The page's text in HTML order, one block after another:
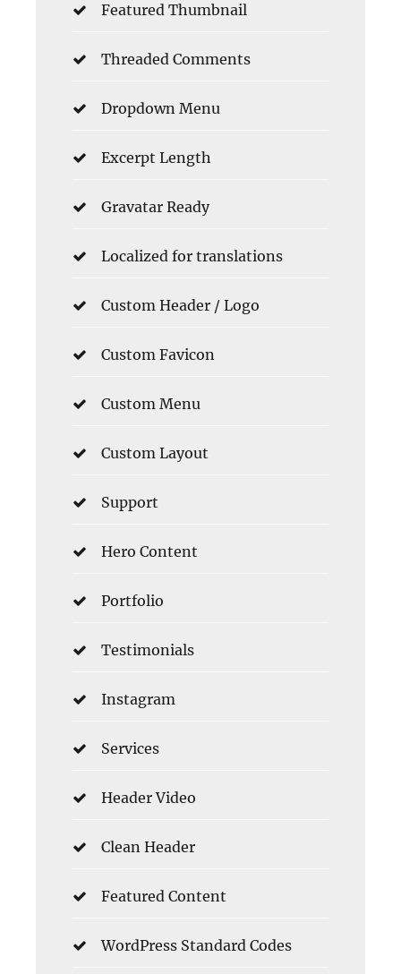
Featured Thumbnail
Threaded Comments
Dropdown Menu
Excerpt Length
Gravatar Ready
Localized for translations
Custom Header / Logo
Custom Favicon
Custom Menu
Custom Layout
Support
Hero Content
Portfolio
Testimonials
Instagram
Services
Header Video
Clean Header
Featured Content
WordPress Standard Codes